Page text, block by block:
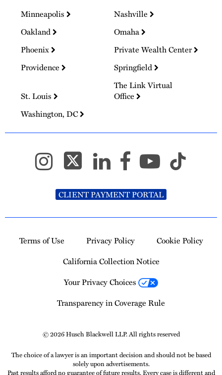
Minneapolis
Nashville
Oakland
Omaha
Phoenix
Private Wealth Center
Providence
Springfield
St. Louis
The Link Virtual
Office
Washington, DC
CLIENT PAYMENT PORTAL
Terms of Use Privacy Policy
Cookie Policy
California Collection Notice
Your Privacy Choices
Transparency in Coverage Rule
© 2026 Husch Blackwell LLP. All rights reserved
The choice of a lawyer is an important decision and should not be based
solely upon advertisements.
Past results afford no guarantee of future results. Every case is different and